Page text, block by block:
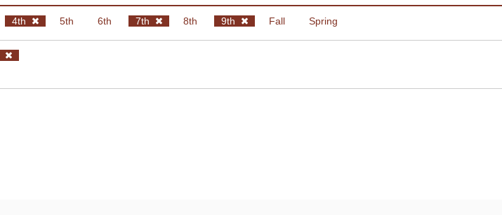
4th 5th 6th 7th 8th 9th Fall Spring